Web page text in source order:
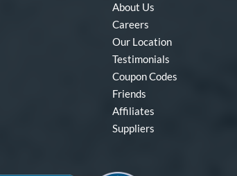
About Us
Careers
Our Location
Testimonials
Coupon Codes
Friends
Affiliates
Suppliers